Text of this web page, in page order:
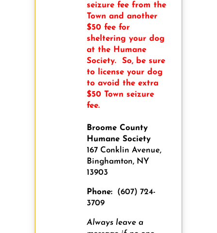
seizure fee from the
Town and another
$50 fee for
sheltering your dog
at the Humane
Society. So, be sure
to license your dog
to avoid the extra
$50 Town seizure
fee.
Broome County
Humane Society
167 Conklin Avenue,
Binghamton, NY
13903
Phone:
(607) 724-
3709
Always leave a